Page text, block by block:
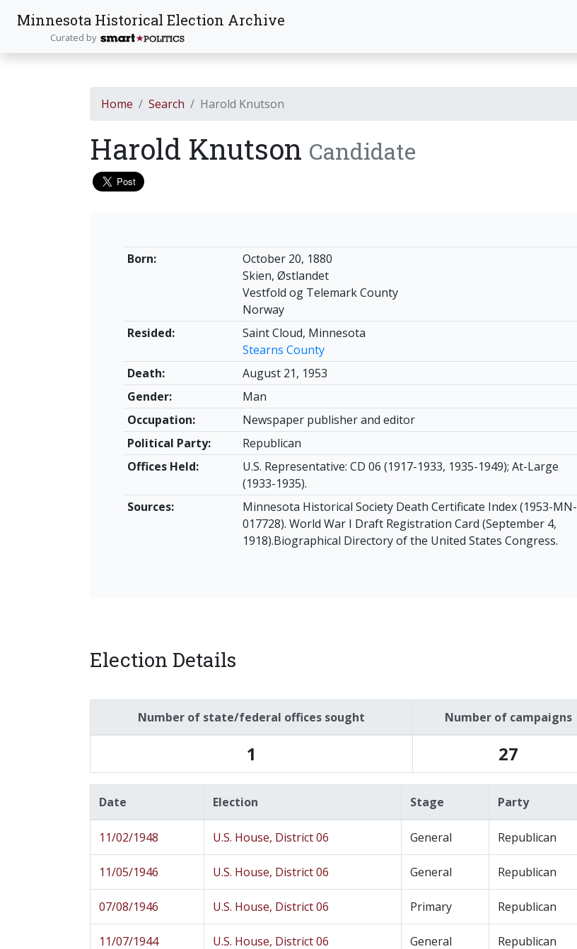
Minnesota Historical Election Archive
Curated by
Home Search Harold Knutson
Harold Knutson Candidate
Born:
October 20, 1880
Skien, Østlandet
Vestfold og Telemark County
Norway
Resided:
Saint Cloud, Minnesota
Stearns County
Death:
August 21, 1953
Gender:
Man
Occupation:
Newspaper publisher and editor
Political Party:
Republican
Offices Held:
U.S. Representative: CD 06 (1917-1933, 1935-1949); At-Large
(1933-1935).
Sources:
Minnesota Historical Society Death Certificate Index (1953-MN-
017728). World War I Draft Registration Card (September 4,
1918).Biographical Directory of the United States Congress.
Election Details
Number of state/federal offices sought Number of campaigns
1 27
Date Election Stage Party
11/02/1948 U.S. House, District 06 General Republican
11/05/1946 U.S. House, District 06 General Republican
07/08/1946 U.S. House, District 06 Primary Republican
11/07/1944 U.S. House, District 06 General Republican